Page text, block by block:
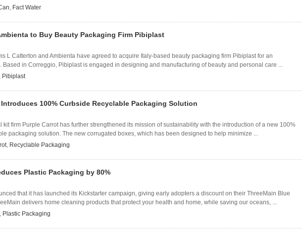
, Fact Water
to Buy Beauty Packaging Firm Pibiplast
L Catterton and Ambienta have agreed to acquire Italy-based beauty packaging firm Pibiplast for an
Based in Correggio, Pibiplast is engaged in designing and manufacturing of beauty and personal care ...
, Pibiplast
100% Curbside Recyclable Packaging Solution
kit firm Purple Carrot has further strengthened its mission of sustainability with the introduction of a new 100%
packaging solution. The new corrugated boxes, which has been designed to help minimize ...
, Recyclable Packaging
Plastic Packaging by 80%
that it has launched its Kickstarter campaign, giving early adopters a discount on their ThreeMain Blue
delivers home cleaning products that protect your health and home, while saving our oceans, ...
, Plastic Packaging